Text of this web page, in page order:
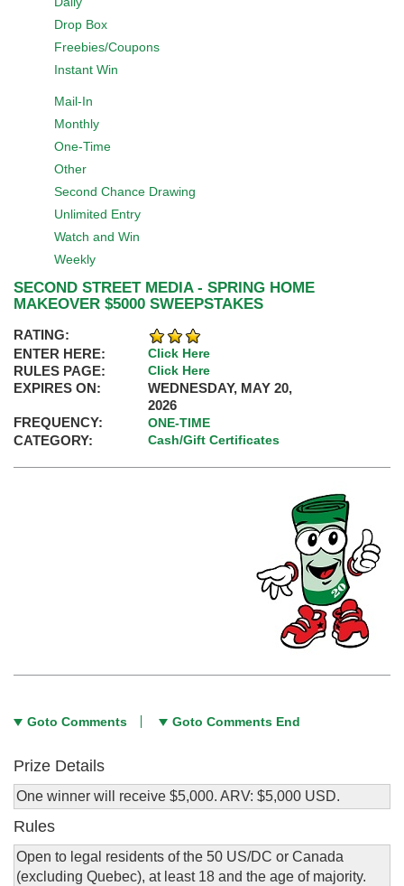
Drop Box
Freebies/Coupons
Instant Win
Mail-In
Monthly
One-Time
Other
Second Chance Drawing
Unlimited Entry
Watch and Win
Weekly
SECOND STREET MEDIA - SPRING HOME
MAKEOVER $5000 SWEEPSTAKES
RATING:
ENTER HERE:
Click Here
RULES PAGE: Click Here
EXPIRES ON:
WEDNESDAY, MAY 20,
2026
FREQUENCY:
ONE-TIME
CATEGORY: Cash/Gift Certificates
Goto Comments Goto Comments End
Prize Details
One winner will receive $5,000. ARV: $5,000 USD.
Rules
Open to legal residents of the 50 US/DC or Canada
(excluding Quebec), at least 18 and the age of majority.